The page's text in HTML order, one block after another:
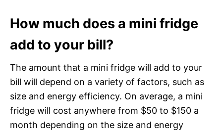
How much does a mini fridge
add to your bill?
The amount that a mini fridge will add to your
bill will depend on a variety of factors, such as
size and energy efficiency. On average, a mini
fridge will cost anywhere from $50 to $150 a
month depending on the size and energy